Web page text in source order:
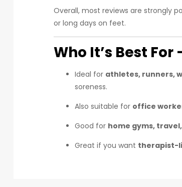
Overall, most reviews are strongly
or long days on feet.
Who It’s Best
Ideal for athletes, runners,
soreness.
Also suitable for office
Good for home gyms,
Great if you want therapist-